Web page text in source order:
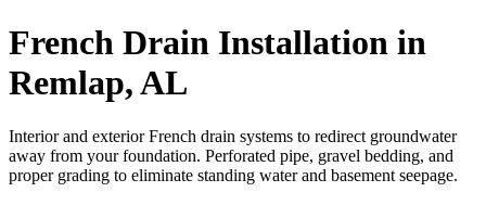
French Drain Installation in
Remlap, AL
Interior and exterior French drain systems to redirect groundwater
away from your foundation. Perforated pipe, gravel bedding, and
proper grading to eliminate standing water and basement seepage.